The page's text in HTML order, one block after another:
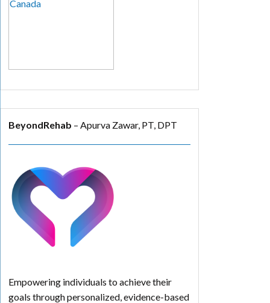
BeyondRehab – Apurva Zawar, PT, DPT
Empowering individuals to achieve their
goals through personalized, evidence-based